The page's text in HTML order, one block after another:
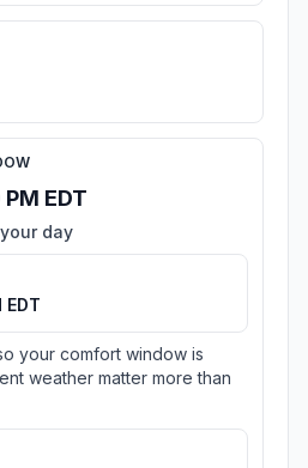
EDT
day
EDT
your comfort window is
weather matter more than